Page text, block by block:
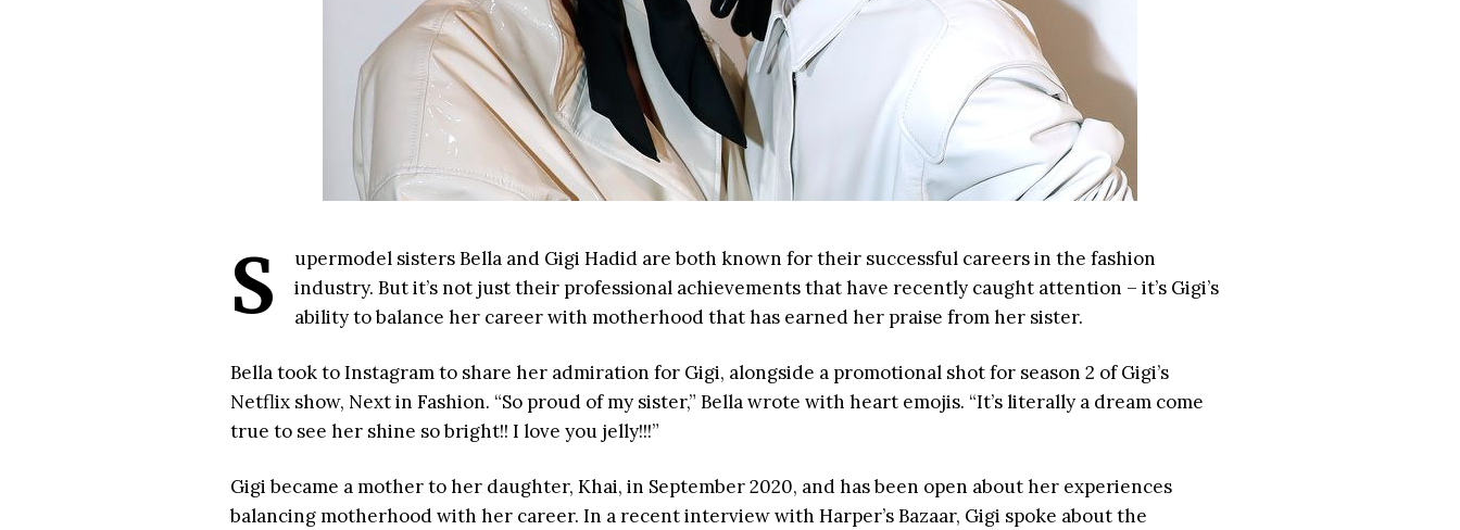
S
upermodel sisters Bella and Gigi Hadid are both known for their successful careers in the fashion
industry. But it’s not just their professional achievements that have recently caught attention – it’s Gigi’s
ability to balance her career with motherhood that has earned her praise from her sister.
Bella took to Instagram to share her admiration for Gigi, alongside a promotional shot for season 2 of Gigi’s
Netflix show, Next in Fashion. “So proud of my sister,” Bella wrote with heart emojis. “It’s literally a dream come
true to see her shine so bright!! I love you jelly!!!”
Gigi became a mother to her daughter, Khai, in September 2020, and has been open about her experiences
balancing motherhood with her career. In a recent interview with Harper’s Bazaar, Gigi spoke about the